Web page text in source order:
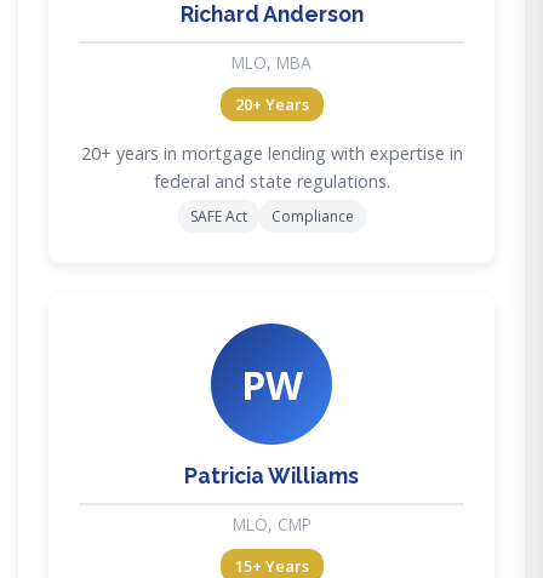
Richard Anderson
MLO, MBA
20+ Years
20+ years in mortgage lending with expertise in
federal and state regulations.
SAFE Act Compliance
PW
Patricia Williams
MLO, CMP
15+ Years